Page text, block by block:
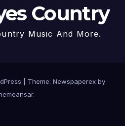
Country
Music And More.
Theme: Newspaperex by
.